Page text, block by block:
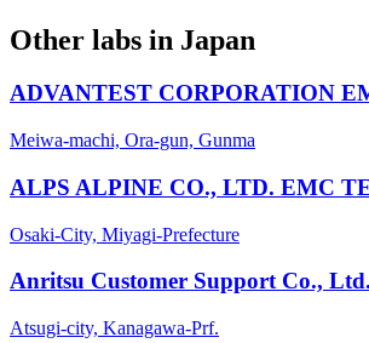
Other labs in Japan
ADVANTEST CORPORATION
Meiwa-machi, Ora-gun, Gunma
ALPS ALPINE CO., LTD. EMC
Osaki-City, Miyagi-Prefecture
Anritsu Customer Support Co.,
Atsugi-city, Kanagawa-Prf.